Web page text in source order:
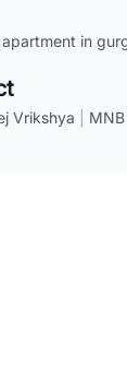
in
Vrikshya